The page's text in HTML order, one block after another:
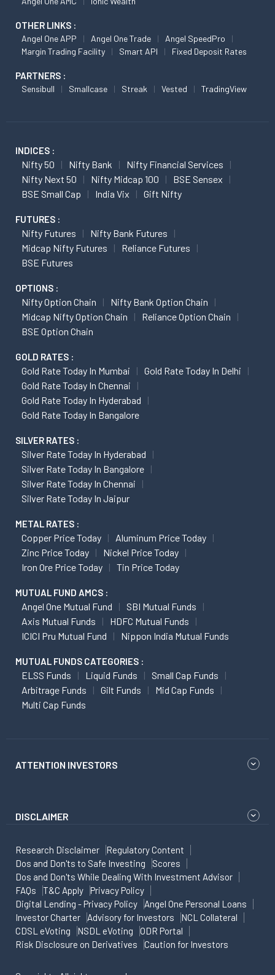
OTHER LINKS :
Angel One APP Angel One Trade
Angel SpeedPro
Margin Trading Facility
Smart API Fixed Deposit Rates
PARTNERS :
Sensibull Smallcase Streak Vested TradingView
INDICES :
Nifty 50 Nifty Bank
Nifty Financial Services
Nifty Next 50
Nifty Midcap 100
BSE Sensex
BSE Small Cap
India Vix Gift Nifty
FUTURES :
Nifty Futures
Nifty Bank Futures
Midcap Nifty Futures
Reliance Futures
BSE Futures
OPTIONS :
Nifty Option Chain
Nifty Bank Option Chain
Midcap Nifty Option Chain
Reliance Option Chain
BSE Option Chain
GOLD RATES :
Gold Rate Today In Mumbai
Gold Rate Today In Delhi
Gold Rate Today In Chennai
Gold Rate Today In Hyderabad
Gold Rate Today In Bangalore
SILVER RATES :
Silver Rate Today In Hyderabad
Silver Rate Today In Bangalore
Silver Rate Today In Chennai
Silver Rate Today In Jaipur
METAL RATES :
Copper Price Today
Aluminum Price Today
Zinc Price Today
Nickel Price Today
Iron Ore Price Today
Tin Price Today
MUTUAL FUND AMCS :
Angel One Mutual Fund
SBI Mutual Funds
Axis Mutual Funds
HDFC Mutual Funds
ICICI Pru Mutual Fund
Nippon India Mutual Funds
MUTUAL FUNDS CATEGORIES :
ELSS Funds Liquid Funds
Small Cap Funds
Arbitrage Funds
Gilt Funds
Mid Cap Funds
Multi Cap Funds
ATTENTION INVESTORS
DISCLAIMER
Research Disclaimer
Regulatory Content
Dos and Don'ts to Safe Investing
Scores
Dos and Don'ts While Dealing With Investment Advisor
FAQs
T&C Apply
Privacy Policy
Digital Lending - Privacy Policy
Angel One Personal Loans
Investor Charter
Advisory for Investors
NCL Collateral
CDSL eVoting
NSDL eVoting
ODR Portal
Risk Disclosure on Derivatives
Caution for Investors